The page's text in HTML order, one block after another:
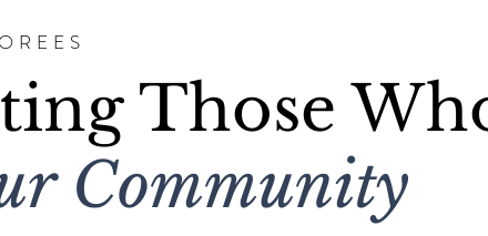
Those
Community